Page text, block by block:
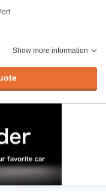
Show more information